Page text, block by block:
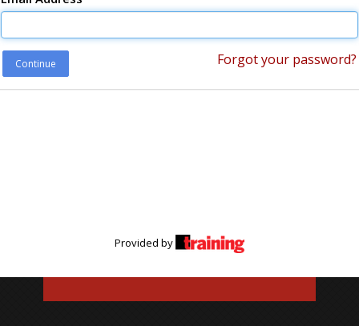
Continue Forgot your password?
Provided by